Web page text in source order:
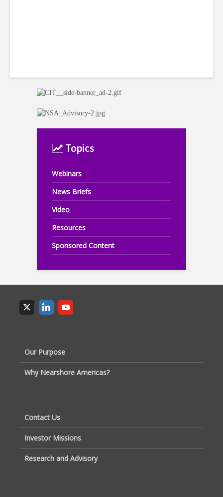
Topics
Webinars
News Briefs
Video
Resources
Sponsored Content
Our Purpose
Why Nearshore Americas?
Contact Us
Investor Missions
Research and Advisory